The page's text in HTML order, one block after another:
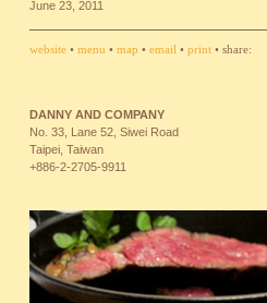
June 23, 2011
website • menu • map • email • print • share:
DANNY AND COMPANY
No. 33, Lane 52, Siwei Road
Taipei, Taiwan
+886-2-2705-9911